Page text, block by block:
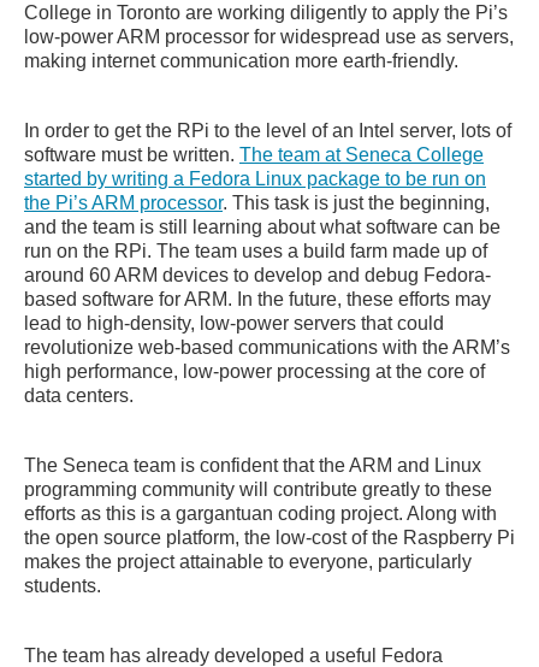
College in Toronto are working diligently to apply the Pi’s
low-power ARM processor for widespread use as servers,
making internet communication more earth-friendly.
In order to get the RPi to the level of an Intel server, lots of
software must be written. The team at Seneca College
started by writing a Fedora Linux package to be run on
the Pi’s ARM processor. This task is just the beginning,
and the team is still learning about what software can be
run on the RPi. The team uses a build farm made up of
around 60 ARM devices to develop and debug Fedora-
based software for ARM. In the future, these efforts may
lead to high-density, low-power servers that could
revolutionize web-based communications with the ARM’s
high performance, low-power processing at the core of
data centers.
The Seneca team is confident that the ARM and Linux
programming community will contribute greatly to these
efforts as this is a gargantuan coding project. Along with
the open source platform, the low-cost of the Raspberry Pi
makes the project attainable to everyone, particularly
students.
The team has already developed a useful Fedora